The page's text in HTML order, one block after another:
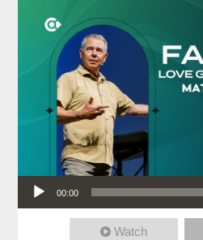
Audio Player
00:00
Watch